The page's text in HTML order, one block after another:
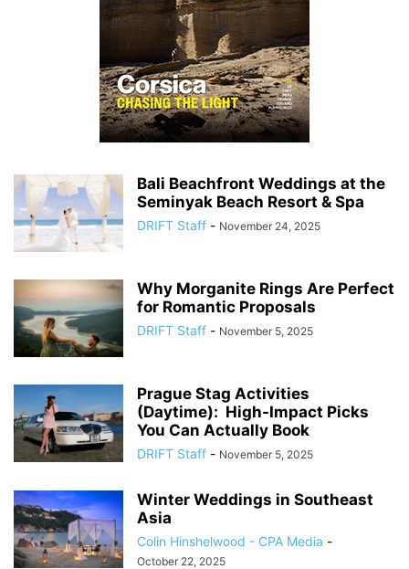
Bali Beachfront Weddings at the
Seminyak Beach Resort & Spa
DRIFT Staff - November 24, 2025
Why Morganite Rings Are Perfect
for Romantic Proposals
DRIFT Staff - November 5, 2025
Prague Stag Activities
(Daytime): High-Impact Picks
You Can Actually Book
DRIFT Staff - November 5, 2025
Winter Weddings in Southeast
Asia
Colin Hinshelwood - CPA Media -
October 22, 2025